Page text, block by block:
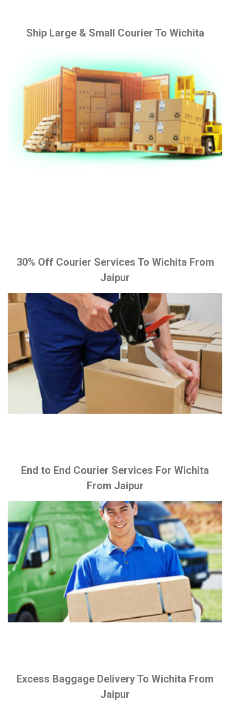
Ship Large & Small Courier To Wichita
30% Off Courier Services To Wichita From
Jaipur
End to End Courier Services For Wichita
From Jaipur
Excess Baggage Delivery To Wichita From
Jaipur